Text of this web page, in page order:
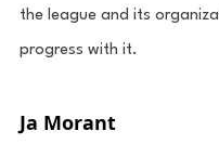
the league and its
progress with it.
Ja Morant